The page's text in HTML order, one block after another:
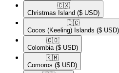
🇨🇽​
Christmas Island ($ USD)
🇨🇨​
Cocos (Keeling) Islands ($ USD)
🇨🇴​
Colombia ($ USD)
🇰🇲​
Comoros ($ USD)